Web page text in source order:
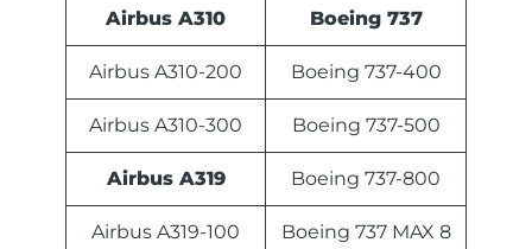
Airbus A310 Boeing 737
Airbus A310-200 Boeing 737-400
Airbus A310-300 Boeing 737-500
Airbus A319 Boeing 737-800
Airbus A319-100 Boeing 737 MAX 8